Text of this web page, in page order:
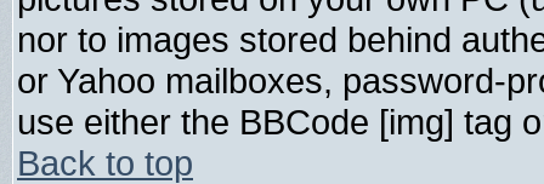
nor to images stored behind
or Yahoo mailboxes, password-
use either the BBCode [img] tag
Back to top